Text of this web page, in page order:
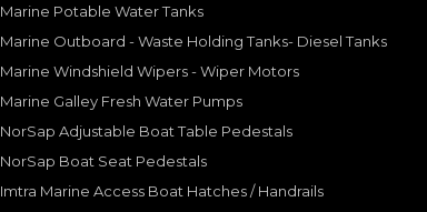
Marine Potable Water Tanks
Marine Outboard - Waste Holding Tanks- Diesel Tanks
Marine Windshield Wipers - Wiper Motors
Marine Galley Fresh Water Pumps
NorSap Adjustable Boat Table Pedestals
NorSap Boat Seat Pedestals
Imtra Marine Access Boat Hatches / Handrails